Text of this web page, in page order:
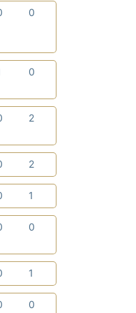
0
0
2
2
1
0
1
0